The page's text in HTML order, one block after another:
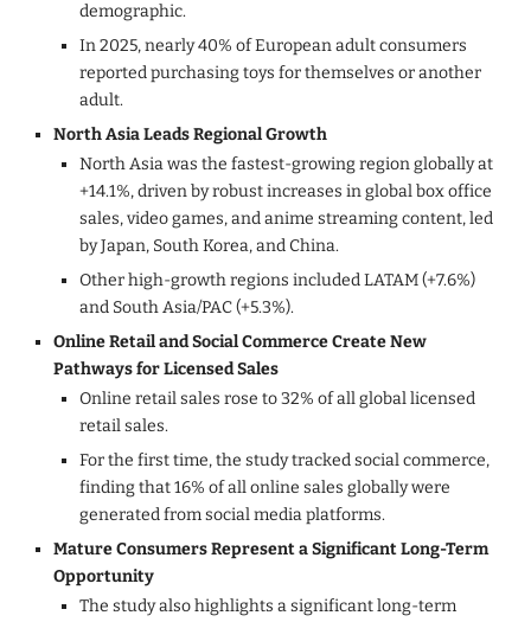
demographic.
In 2025, nearly 40% of European adult consumers
reported purchasing toys for themselves or another
adult.
North Asia Leads Regional Growth
North Asia was the fastest-growing region globally at
+14.1%, driven by robust increases in global box office
sales, video games, and anime streaming content, led
by Japan, South Korea, and China.
Other high-growth regions included LATAM (+7.6%)
and South Asia/PAC (+5.3%).
Online Retail and Social Commerce Create New
Pathways for Licensed Sales
Online retail sales rose to 32% of all global licensed
retail sales.
For the first time, the study tracked social commerce,
finding that 16% of all online sales globally were
generated from social media platforms.
Mature Consumers Represent a Significant Long-Term
Opportunity
The study also highlights a significant long-term